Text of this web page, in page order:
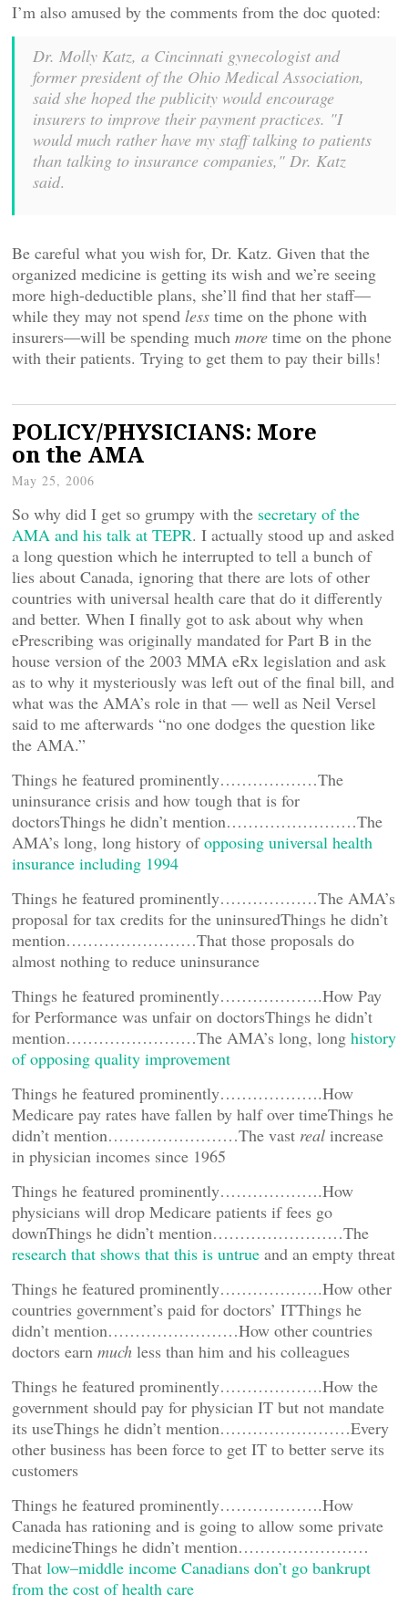
I’m also amused by the comments from the doc quoted:
Dr. Molly Katz, a Cincinnati gynecologist and
former president of the Ohio Medical Association,
said she hoped the publicity would encourage
insurers to improve their payment practices. "I
would much rather have my staff talking to patients
than talking to insurance companies," Dr. Katz
said.
Be careful what you wish for, Dr. Katz. Given that the
organized medicine is getting its wish and we’re seeing
more high-deductible plans, she’ll find that her staff—
while they may not spend less time on the phone with
insurers—will be spending much more time on the phone
with their patients. Trying to get them to pay their bills!
POLICY/PHYSICIANS: More
on the AMA
May 25, 2006
So why did I get so grumpy with the secretary of the
AMA and his talk at TEPR. I actually stood up and asked
a long question which he interrupted to tell a bunch of
lies about Canada, ignoring that there are lots of other
countries with universal health care that do it differently
and better. When I finally got to ask about why when
ePrescribing was originally mandated for Part B in the
house version of the 2003 MMA eRx legislation and ask
as to why it mysteriously was left out of the final bill, and
what was the AMA’s role in that — well as Neil Versel
said to me afterwards “no one dodges the question like
the AMA.”
Things he featured prominently………………The
uninsurance crisis and how tough that is for
doctorsThings he didn’t mention……………………The
AMA’s long, long history ofopposing universal health
insurance including 1994
Things he featured prominently………………The AMA’s
proposal for tax credits for the uninsuredThings he didn’t
mention……………………That those proposals do
almost nothing to reduce uninsurance
Things he featured prominently……………….How Pay
for Performance was unfair on doctorsThings he didn’t
mention……………………The AMA’s long, long history
of opposing quality improvement
Things he featured prominently……………….How
Medicare pay rates have fallen by half over timeThings he
didn’t mention……………………The vast real increase
in physician incomes since 1965
Things he featured prominently……………….How
physicians will drop Medicare patients if fees go
downThings he didn’t mention……………………The
research that shows that this is untrue and an empty threat
Things he featured prominently……………….How other
countries government’s paid for doctors’ ITThings he
didn’t mention……………………How other countries
doctors earn much less than him and his colleagues
Things he featured prominently……………….How the
government should pay for physician IT but not mandate
its useThings he didn’t mention……………………Every
other business has been force to get IT to better serve its
customers
Things he featured prominently……………….How
Canada has rationing and is going to allow some private
medicineThings he didn’t mention……………………
That low–middle income Canadians don’t go bankrupt
from the cost of health care